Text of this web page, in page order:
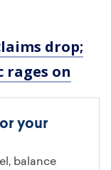
drop;
rages on